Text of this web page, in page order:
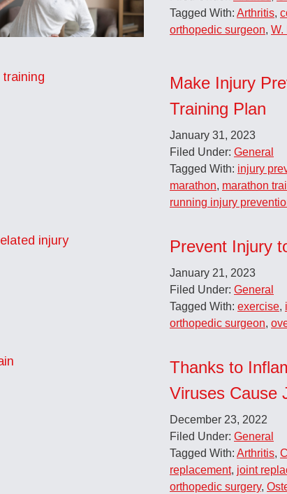
Tagged With: Arthritis,
orthopedic surgeon, W.
Make Injury
Training Plan
January 31, 2023
Filed Under: General
Tagged With: injury
marathon, marathon
running injury
Prevent Injury
January 21, 2023
Filed Under: General
Tagged With: exercise,
orthopedic surgeon,
Thanks to
Viruses Cause
December 23, 2022
Filed Under: General
Tagged With: Arthritis,
replacement, joint
orthopedic surgery,